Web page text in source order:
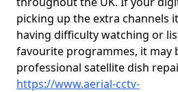
picking up the extra channels
having difficulty watching or
favourite programmes, it may
professional satellite dish
https://www.aerial-cctv-